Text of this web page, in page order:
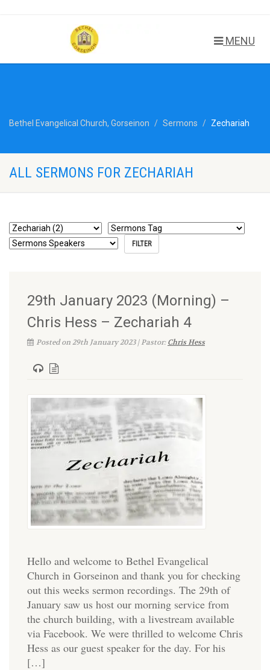
MENU
Bethel Evangelical Church, Gorseinon Sermons Zechariah
ALL SERMONS FOR ZECHARIAH
29th January 2023 (Morning) –
Chris Hess – Zechariah 4
Posted on 29th January 2023 | Pastor:Chris Hess
Hello and welcome to Bethel Evangelical
Church in Gorseinon and thank you for checking
out this weeks sermon recordings. The 29th of
January saw us host our morning service from
the church building, with a livestream available
via Facebook. We were thrilled to welcome Chris
Hess as our guest speaker for the day. For his
[…]